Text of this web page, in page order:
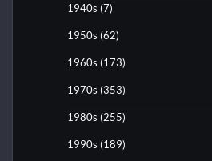
1940s (7)
1950s (62)
1960s (173)
1970s (353)
1980s (255)
1990s (189)